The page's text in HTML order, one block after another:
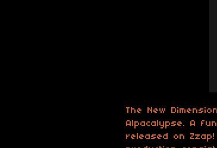
The New
Alpacalypse. A
released on